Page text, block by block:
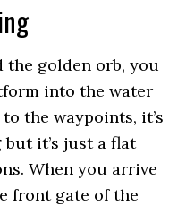
the golden orb, you
into the water
the waypoints, it’s
it’s just a flat
When you arrive
front gate of the